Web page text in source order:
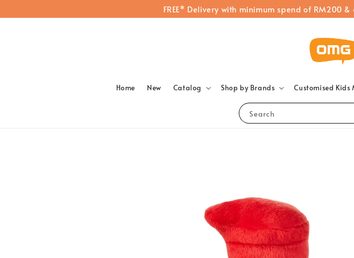
FREE* Delivery with minimum spend of RM200
Search
Home New Catalog Shop by Brands Customised Kids